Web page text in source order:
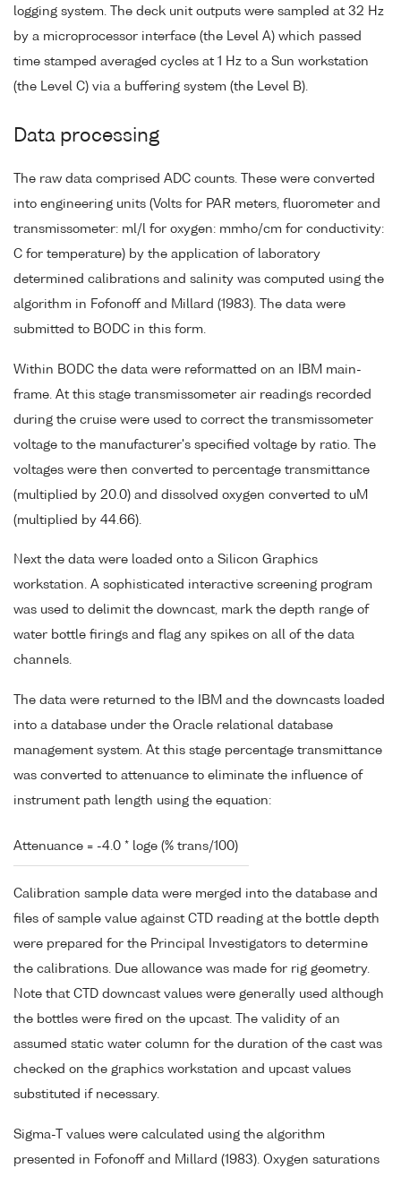
logging system. The deck unit outputs were sampled at 32 Hz
by a microprocessor interface (the Level A) which passed
time stamped averaged cycles at 1 Hz to a Sun workstation
(the Level C) via a buffering system (the Level B).
Data processing
The raw data comprised ADC counts. These were converted
into engineering units (Volts for PAR meters, fluorometer and
transmissometer: ml/l for oxygen: mmho/cm for conductivity:
C for temperature) by the application of laboratory
determined calibrations and salinity was computed using the
algorithm in Fofonoff and Millard (1983). The data were
submitted to BODC in this form.
Within BODC the data were reformatted on an IBM main-
frame. At this stage transmissometer air readings recorded
during the cruise were used to correct the transmissometer
voltage to the manufacturer's specified voltage by ratio. The
voltages were then converted to percentage transmittance
(multiplied by 20.0) and dissolved oxygen converted to uM
(multiplied by 44.66).
Next the data were loaded onto a Silicon Graphics
workstation. A sophisticated interactive screening program
was used to delimit the downcast, mark the depth range of
water bottle firings and flag any spikes on all of the data
channels.
The data were returned to the IBM and the downcasts loaded
into a database under the Oracle relational database
management system. At this stage percentage transmittance
was converted to attenuance to eliminate the influence of
instrument path length using the equation:
Attenuance = -4.0 * loge (% trans/100)
Calibration sample data were merged into the database and
files of sample value against CTD reading at the bottle depth
were prepared for the Principal Investigators to determine
the calibrations. Due allowance was made for rig geometry.
Note that CTD downcast values were generally used although
the bottles were fired on the upcast. The validity of an
assumed static water column for the duration of the cast was
checked on the graphics workstation and upcast values
substituted if necessary.
Sigma-T values were calculated using the algorithm
presented in Fofonoff and Millard (1983). Oxygen saturations